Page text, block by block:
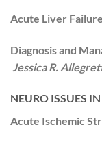
Acute Liver
Diagnosis and
Jessica R.
NEURO ISSUES
Acute Ischemic